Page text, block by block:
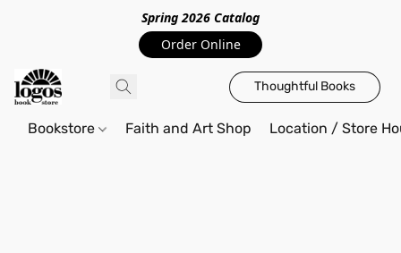
Spring 2026 Catalog
Order Online
Thoughtful Books
Bookstore Faith and Art Shop Location / Store